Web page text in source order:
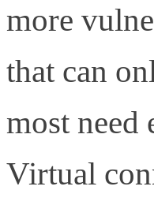
more
that can
most need
Virtual